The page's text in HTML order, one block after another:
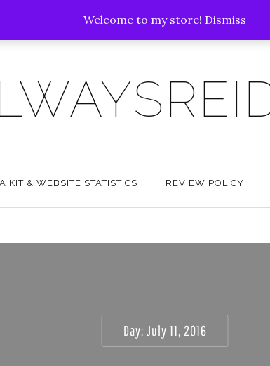
Welcome to my store! Dismiss
KIT & WEBSITE STATISTICS REVIEW POLICY
Day: July 11, 2016